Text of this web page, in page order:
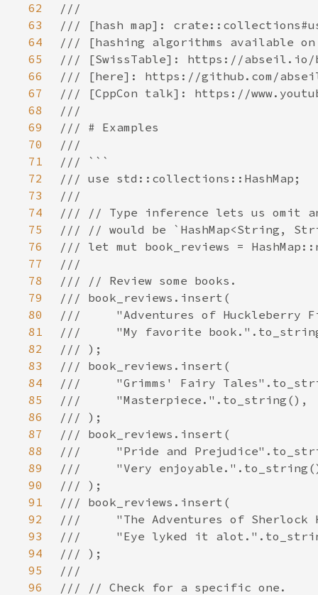
62
63
64
65
66
67
68
69
70
71
72
73
74
75
76
77
78
79
80
81
82
83
84
85
86
87
88
89
90
91
92
93
94
95
96